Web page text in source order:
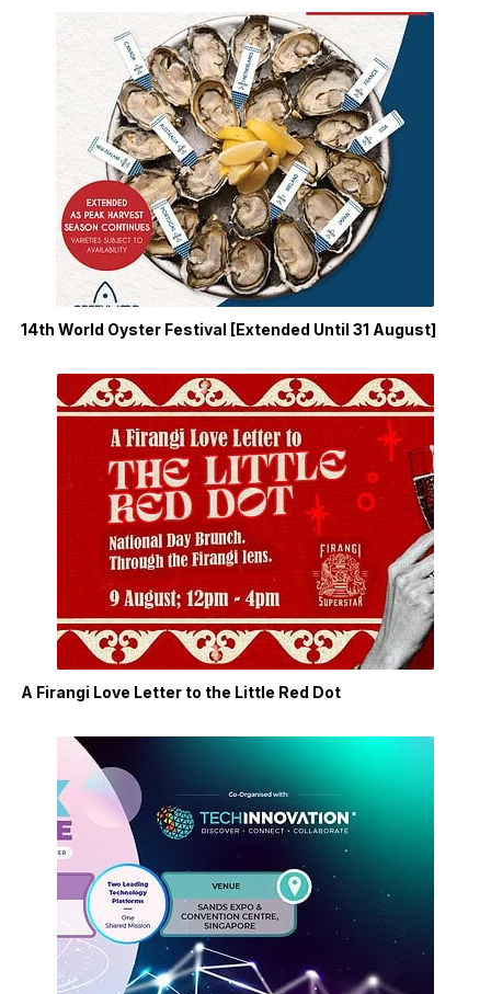
14th World Oyster Festival [Extended Until 31 August]
A Firangi Love Letter to the Little Red Dot